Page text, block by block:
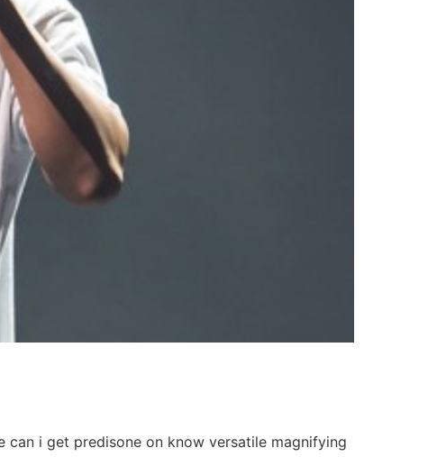
can i get predisone on know versatile magnifying